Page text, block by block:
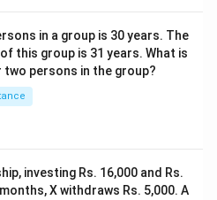
in a group is 30 years. The
this group is 31 years. What is
persons in the group?
investing Rs. 16,000 and Rs.
X withdraws Rs. 5,000. A